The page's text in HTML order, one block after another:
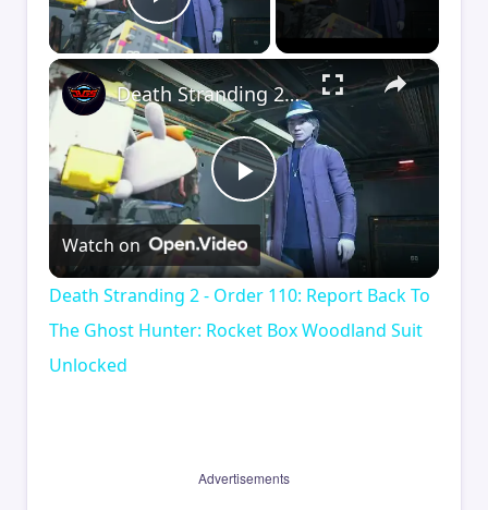
Play Video
×
Play
Video
Death Stranding 2 - Order 110: Report Back To The Ghost Hunter: Rocket Box Woodland Suit Unlocked
Watch on
Death Stranding 2 - Order 110: Report Back To
The Ghost Hunter: Rocket Box Woodland Suit
Unlocked
Advertisements